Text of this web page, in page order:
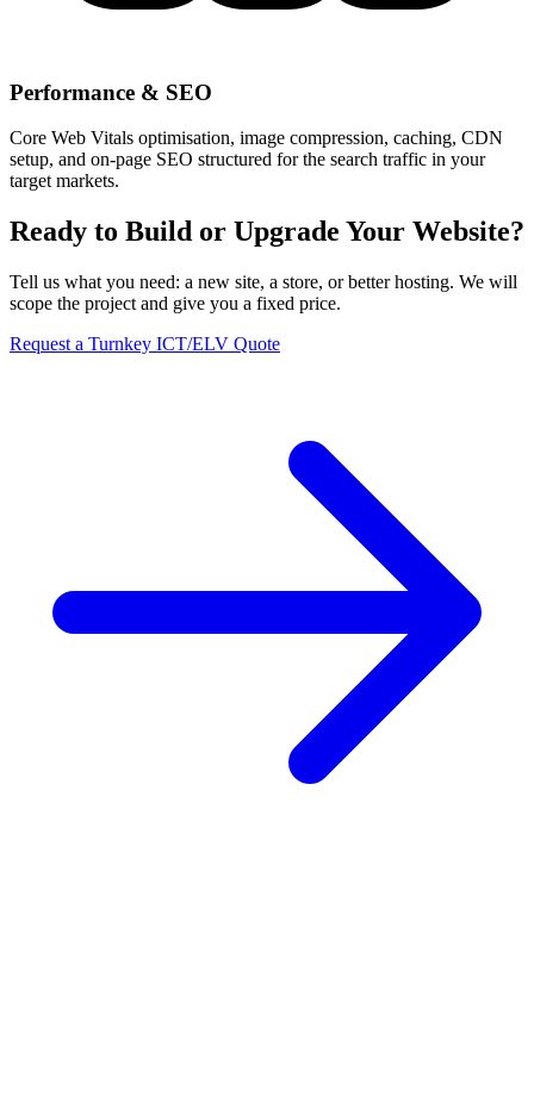
Performance & SEO
Core Web Vitals optimisation, image compression, caching, CDN
setup, and on-page SEO structured for the search traffic in your
target markets.
Ready to Build or Upgrade Your Website?
Tell us what you need: a new site, a store, or better hosting. We will
scope the project and give you a fixed price.
Request a Turnkey ICT/ELV Quote